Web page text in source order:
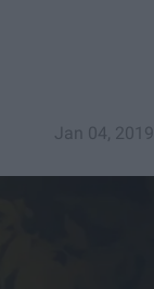
Jan 04, 2019